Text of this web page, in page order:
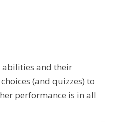
abilities and their
(and quizzes) to
performance is in all